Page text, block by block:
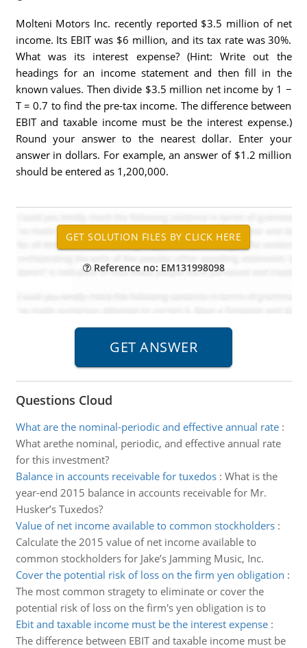
Molteni Motors Inc. recently reported $3.5 million of net
income. Its EBIT was $6 million, and its tax rate was 30%.
What was its interest expense? (Hint: Write out the
headings for an income statement and then fill in the
known values. Then divide $3.5 million net income by 1 −
T = 0.7 to find the pre-tax income. The difference between
EBIT and taxable income must be the interest expense.)
Round your answer to the nearest dollar. Enter your
answer in dollars. For example, an answer of $1.2 million
should be entered as 1,200,000.
Reference no: EM131998098
Questions Cloud
What are the nominal-periodic and effective annual rate:
What arethe nominal, periodic, and effective annual rate
for this investment?
Balance in accounts receivable for tuxedos: What is the
year-end 2015 balance in accounts receivable for Mr.
Husker’s Tuxedos?
Value of net income available to common stockholders:
Calculate the 2015 value of net income available to
common stockholders for Jake’s Jamming Music, Inc.
Cover the potential risk of loss on the firm yen obligation :
The most common stragety to eliminate or cover the
potential risk of loss on the firm's yen obligation is to
Ebit and taxable income must be the interest expense:
The difference between EBIT and taxable income must be